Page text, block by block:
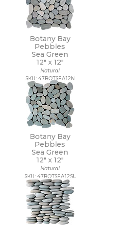
Botany Bay
Pebbles
Sea Green
12" x 12"
Natural
SKU: 47BOTSEA12N
Botany Bay
Pebbles
Sea Green
12" x 12"
Natural
SKU: 47BOTSEA12SL